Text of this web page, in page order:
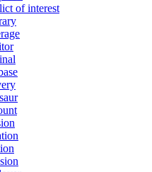
of interest